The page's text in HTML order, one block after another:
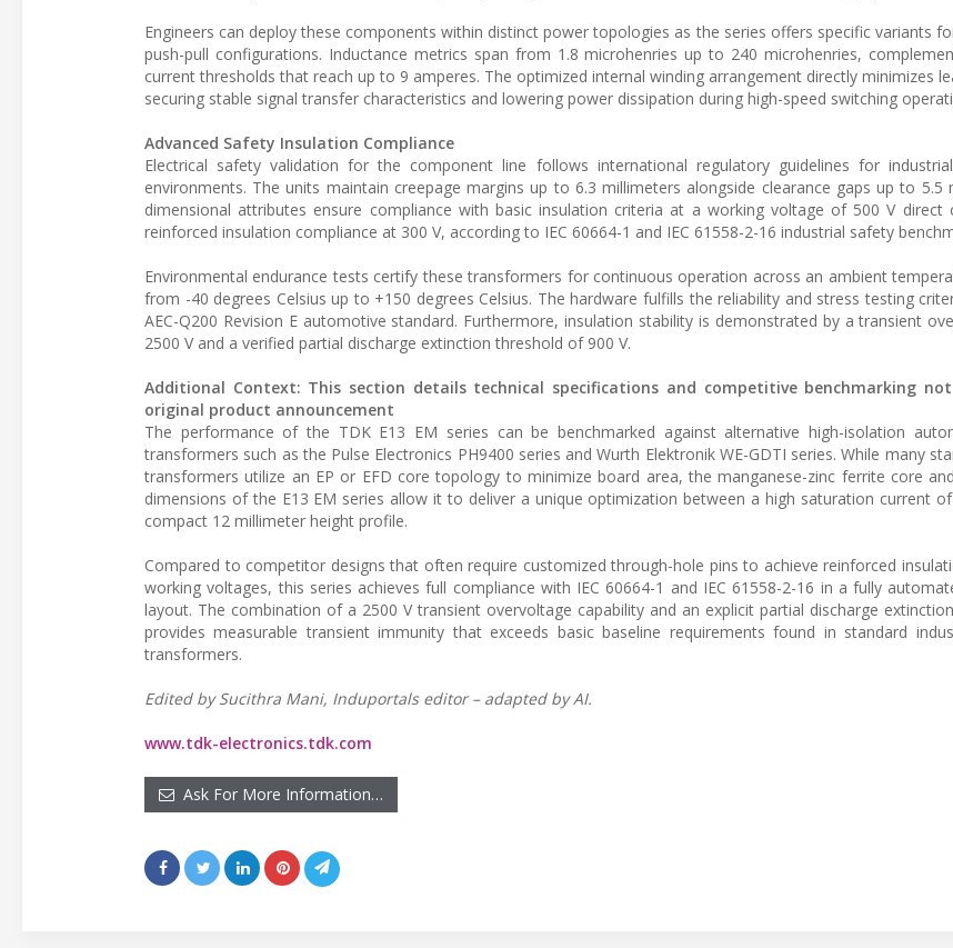
Engineers can deploy these components within distinct power topologies as the series offers specific variants
push-pull configurations. Inductance metrics span from 1.8 microhenries up to 240 microhenries,
current thresholds that reach up to 9 amperes. The optimized internal winding arrangement directly minimizes
securing stable signal transfer characteristics and lowering power dissipation during high-speed switching
Advanced Safety Insulation Compliance
Electrical safety validation for the component line follows international regulatory guidelines for
environments. The units maintain creepage margins up to 6.3 millimeters alongside clearance gaps up to 5.5
dimensional attributes ensure compliance with basic insulation criteria at a working voltage of 500 V direct
reinforced insulation compliance at 300 V, according to IEC 60664-1 and IEC 61558-2-16 industrial safety
Environmental endurance tests certify these transformers for continuous operation across an ambient
from -40 degrees Celsius up to +150 degrees Celsius. The hardware fulfills the reliability and stress testing
AEC-Q200 Revision E automotive standard. Furthermore, insulation stability is demonstrated by a transient
2500 V and a verified partial discharge extinction threshold of 900 V.
Additional Context: This section details technical specifications and competitive benchmarking
original product announcement
The performance of the TDK E13 EM series can be benchmarked against alternative high-isolation
transformers such as the Pulse Electronics PH9400 series and Wurth Elektronik WE-GDTI series. While many
transformers utilize an EP or EFD core topology to minimize board area, the manganese-zinc ferrite core
dimensions of the E13 EM series allow it to deliver a unique optimization between a high saturation current
compact 12 millimeter height profile.
Compared to competitor designs that often require customized through-hole pins to achieve reinforced
working voltages, this series achieves full compliance with IEC 60664-1 and IEC 61558-2-16 in a fully
layout. The combination of a 2500 V transient overvoltage capability and an explicit partial discharge
provides measurable transient immunity that exceeds basic baseline requirements found in standard
transformers.
Edited by Sucithra Mani, Induportals editor – adapted by AI.
www.tdk-electronics.tdk.com
Ask For More Information…